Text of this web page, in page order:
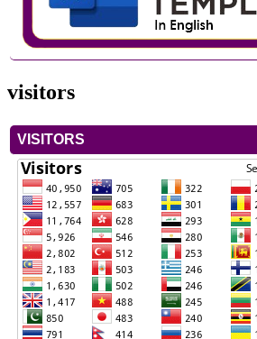
visitors
VISITORS